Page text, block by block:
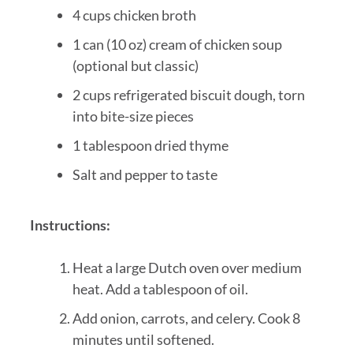
4 cups chicken broth
1 can (10 oz) cream of chicken soup
(optional but classic)
2 cups refrigerated biscuit dough, torn
into bite-size pieces
1 tablespoon dried thyme
Salt and pepper to taste
Instructions:
Heat a large Dutch oven over medium
heat. Add a tablespoon of oil.
Add onion, carrots, and celery. Cook 8
minutes until softened.